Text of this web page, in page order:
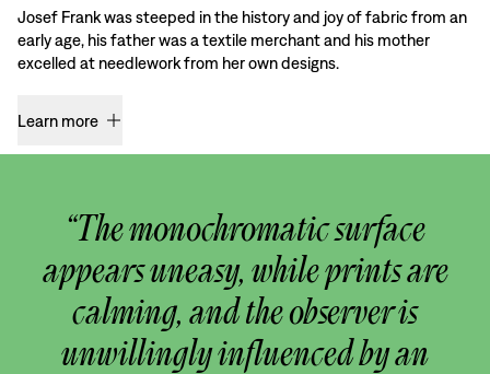
Josef Frank was steeped in the history and joy of fabric from an
early age, his father was a textile merchant and his mother
excelled at needlework from her own designs.
Learn more
“The monochromatic surface
appears uneasy, while prints are
calming, and the observer is
unwillingly influenced by an